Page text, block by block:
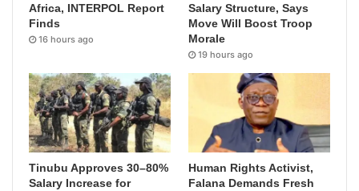
Africa, INTERPOL Report
Finds
16 hours ago
Salary Structure, Says
Move Will Boost Troop
Morale
19 hours ago
Tinubu Approves 30–80%
Salary Increase for
Human Rights Activist,
Falana Demands Fresh